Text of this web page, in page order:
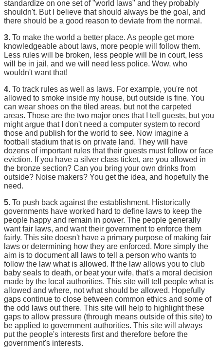
standardize on one set of "world laws" and they probably
shouldn't. But I believe that should always be the goal, and
there should be a good reason to deviate from the normal.
3. To make the world a better place. As people get more
knowledgeable about laws, more people will follow them.
Less rules will be broken, less people will be in court, less
will be in jail, and we will need less police. Wow, who
wouldn't want that!
4. To track rules as well as laws. For example, you're not
allowed to smoke inside my house, but outside is fine. You
can wear shoes on the tiled areas, but not the carpeted
areas. Those are the two major ones that I tell guests, but you
might argue that I don't need a computer system to record
those and publish for the world to see. Now imagine a
football stadium that is on private land. They will have
dozens of important rules that their guests must follow or face
eviction. If you have a silver class ticket, are you allowed in
the bronze section? Can you bring your own drinks from
outside? Noise makers? You get the idea, and hopefully the
need.
5. To push back against the establishment. Historically
governments have worked hard to define laws to keep the
people happy and remain in power. The people generally
want fair laws, and want their government to enforce them
fairly. This site doesn't have a primary purpose of making fair
laws or determining how they are enforced. More simply the
aim is to document all laws to tell a person who wants to
follow the law what is allowed. If the law allows you to club
baby seals to death, or beat your wife, that's a moral decision
made by the local authorities. This site will tell people what is
allowed and where, not what should be allowed. Hopefully
gaps continue to close between common ethics and some of
the odd laws out there. This site will help to highlight these
gaps to allow pressure (through means outside of this site) to
be applied to government authorities. This site will always
put the people's interests first and therefore before the
government's interests.